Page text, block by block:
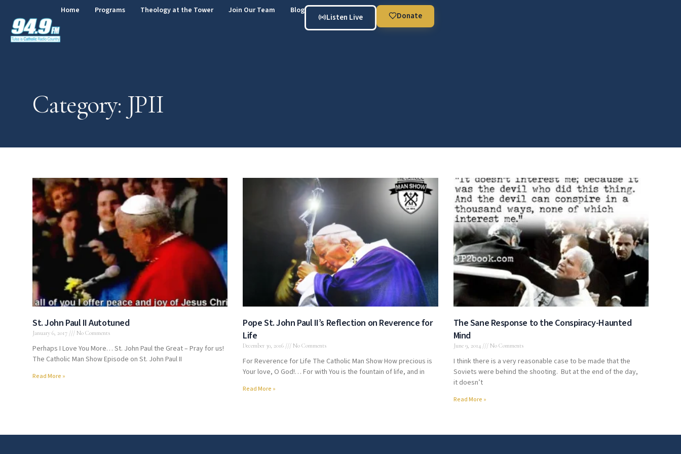
Home Programs Theology at the Tower Join Our Team Blog
Listen Live Donate
Category: JPII
St. John Paul II Autotuned
January 6, 2017 No Comments
Perhaps I Love You More… St. John Paul the Great – Pray for us!
The Catholic Man Show Episode on St. John Paul II
Read More »
Pope St. John Paul II’s Reflection on Reverence for
Life
December 30, 2016 No Comments
For Reverence for Life The Catholic Man Show How precious is
Your love, O God!… For with You is the fountain of life, and in
Read More »
The Sane Response to the Conspiracy-Haunted
Mind
June 9, 2014 No Comments
I think there is a very reasonable case to be made that the
Soviets were behind the shooting. But at the end of the day,
it doesn’t
Read More »